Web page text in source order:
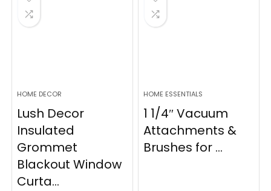
HOME DECOR
Lush Decor
Insulated
Grommet
Blackout Window
Curta...
HOME ESSENTIALS
1 1/4″ Vacuum
Attachments &
Brushes for ...